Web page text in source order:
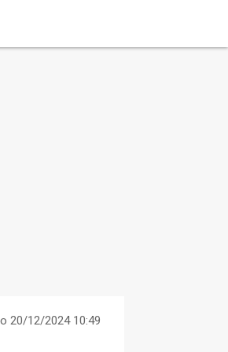
20/12/2024 10:49